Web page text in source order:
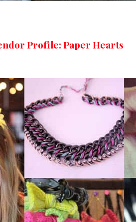
Profile: Paper Hearts